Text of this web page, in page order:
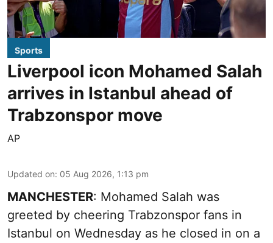
Sports
Liverpool icon Mohamed Salah
arrives in Istanbul ahead of
Trabzonspor move
AP
Updated on: 05 Aug 2026, 1:13 pm
MANCHESTER: Mohamed Salah was
greeted by cheering Trabzonspor fans in
Istanbul on Wednesday as he closed in on a